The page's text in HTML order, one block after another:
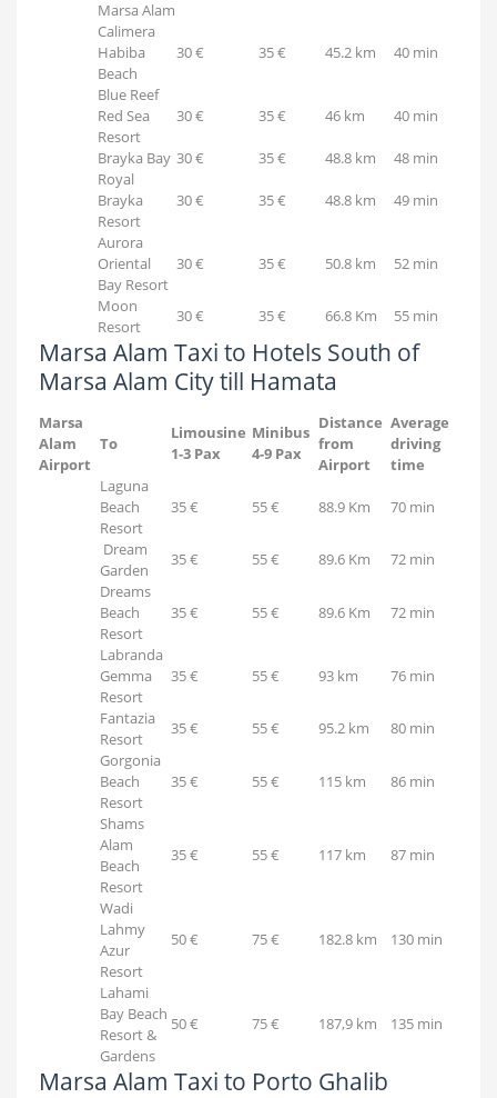
Marsa Alam
Calimera
Habiba
Beach
30 € 35 € 45.2 km 40 min
Blue Reef
Red Sea
Resort
30 € 35 € 46 km 40 min
Brayka Bay 30 € 35 € 48.8 km
48 min
Royal
Brayka
Resort
30 € 35 € 48.8 km 49 min
Aurora
Oriental
Bay Resort
30 € 35 € 50.8 km 52 min
Moon
Resort
30 € 35 € 66.8 Km 55 min
Marsa Alam Taxi to Hotels South of
Marsa Alam City till Hamata
Marsa
Alam
Airport
To
Limousine
1-3 Pax
Minibus
4-9 Pax
Distance
from
Airport
Average
driving
time
Laguna
Beach
Resort
35 € 55 € 88.9 Km 70 min
Dream
Garden
35 € 55 € 89.6 Km
72 min
Dreams
Beach
Resort
35 € 55 € 89.6 Km 72 min
Labranda
Gemma
Resort
35 € 55 € 93 km 76 min
Fantazia
Resort
35 € 55 € 95.2 km
80 min
Gorgonia
Beach
Resort
35 € 55 € 115 km 86 min
Shams
Alam
Beach
Resort
35 € 55 € 117 km 87 min
Wadi
Lahmy
Azur
Resort
50 € 75 € 182.8 km 130 min
Lahami
Bay Beach
Resort &
Gardens
50 € 75 € 187,9 km 135 min
Marsa Alam Taxi to Porto Ghalib